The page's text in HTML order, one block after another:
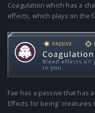
Coagulation which has a
effects, which plays on the
Fae has a passive that has
Effects for being 'creatures